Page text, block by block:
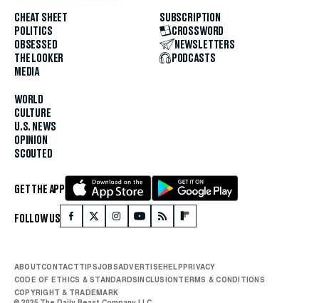
CHEAT SHEET
POLITICS
OBSESSED
THE LOOKER
MEDIA
WORLD
CULTURE
U.S. NEWS
OPINION
SCOUTED
SUBSCRIPTION
CROSSWORD
NEWSLETTERS
PODCASTS
GET THE APP
FOLLOW US
ABOUTCONTACTTIPSJOBSADVERTISEHELPPRIVACY
CODE OF ETHICS & STANDARDSINCLUSIONTERMS & CONDITIONS
COPYRIGHT & TRADEMARK